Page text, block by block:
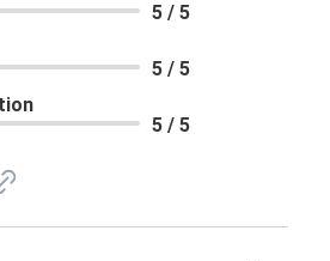
5 / 5
5 / 5
5 / 5